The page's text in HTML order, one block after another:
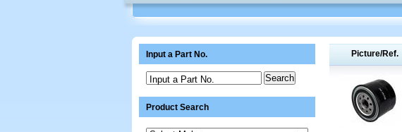
Picture/Ref.
Input a Part No.
Input a Part No.
Product Search